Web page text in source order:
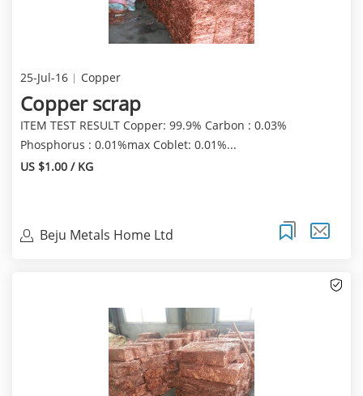
25-Jul-16 Copper
Copper scrap
ITEM TEST RESULT Copper: 99.9% Carbon : 0.03%
Phosphorus : 0.01%max Coblet: 0.01%...
US $1.00 / KG
Beju Metals Home Ltd